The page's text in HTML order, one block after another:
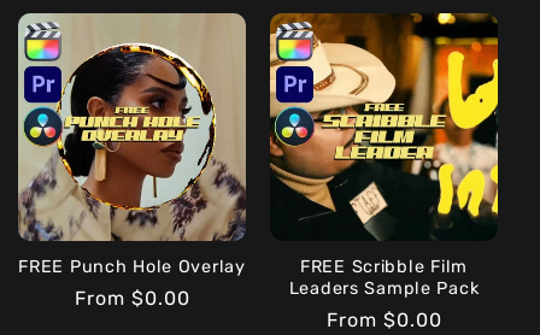
FREE Punch Hole Overlay
Regular
From $0.00
FREE Scribble Film
Leaders Sample Pack
Regular
From $0.00